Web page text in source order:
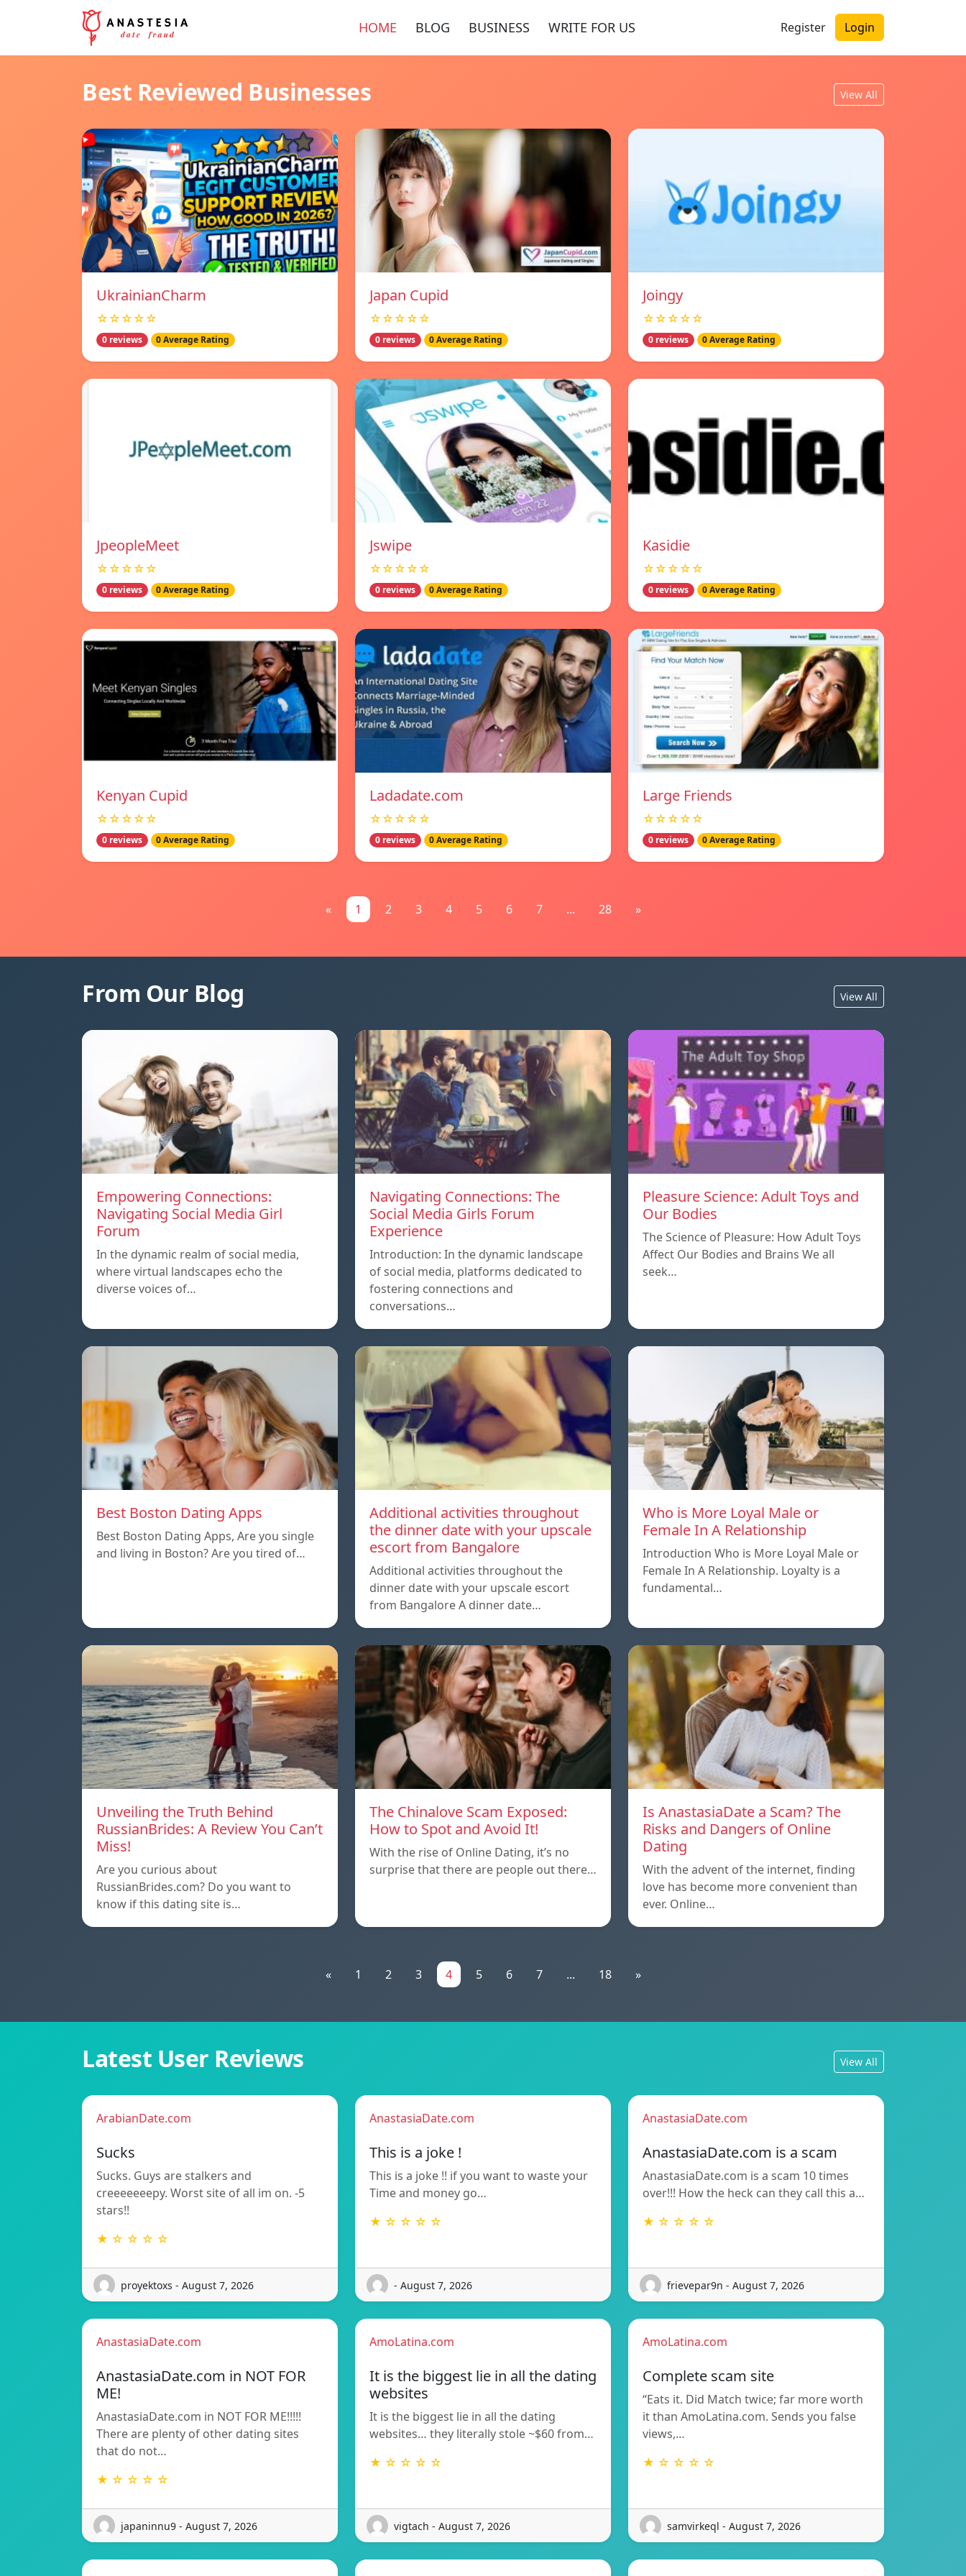
HOME BLOG BUSINESS WRITE FOR US Register Login
Best Reviewed Businesses View All
UkrainianCharm
☆☆☆☆☆
0 reviews 0 Average Rating
Japan Cupid
☆☆☆☆☆
0 reviews 0 Average Rating
Joingy
☆☆☆☆☆
0 reviews 0 Average Rating
JpeopleMeet
☆☆☆☆☆
0 reviews 0 Average Rating
Jswipe
☆☆☆☆☆
0 reviews 0 Average Rating
Kasidie
☆☆☆☆☆
0 reviews 0 Average Rating
Kenyan Cupid
☆☆☆☆☆
0 reviews 0 Average Rating
Ladadate.com
☆☆☆☆☆
0 reviews 0 Average Rating
Large Friends
☆☆☆☆☆
0 reviews 0 Average Rating
« 1 2 3 4 5 6 7 ... 28 »
From Our Blog View All
Empowering Connections:
Navigating Social Media Girl
Forum
In the dynamic realm of social media,
where virtual landscapes echo the
diverse voices of…
Navigating Connections: The
Social Media Girls Forum
Experience
Introduction: In the dynamic landscape
of social media, platforms dedicated to
fostering connections and
conversations…
Pleasure Science: Adult Toys and
Our Bodies
The Science of Pleasure: How Adult Toys
Affect Our Bodies and Brains We all
seek…
Best Boston Dating Apps
Best Boston Dating Apps, Are you single
and living in Boston? Are you tired of…
Additional activities throughout
the dinner date with your upscale
escort from Bangalore
Additional activities throughout the
dinner date with your upscale escort
from Bangalore A dinner date…
Who is More Loyal Male or
Female In A Relationship
Introduction Who is More Loyal Male or
Female In A Relationship. Loyalty is a
fundamental…
Unveiling the Truth Behind
RussianBrides: A Review You Can’t
Miss!
Are you curious about
RussianBrides.com? Do you want to
know if this dating site is…
The Chinalove Scam Exposed:
How to Spot and Avoid It!
With the rise of Online Dating, it’s no
surprise that there are people out there…
Is AnastasiaDate a Scam? The
Risks and Dangers of Online
Dating
With the advent of the internet, finding
love has become more convenient than
ever. Online…
« 1 2 3 4 5 6 7 ... 18 »
Latest User Reviews View All
ArabianDate.com
Sucks
Sucks. Guys are stalkers and
creeeeeeepy. Worst site of all im on. -5
stars!!
★ ☆ ☆ ☆ ☆
proyektoxs - August 7, 2026
AnastasiaDate.com
This is a joke !
This is a joke !! if you want to waste your
Time and money go…
★ ☆ ☆ ☆ ☆
- August 7, 2026
AnastasiaDate.com
AnastasiaDate.com is a scam
AnastasiaDate.com is a scam 10 times
over!!! How the heck can they call this a…
★ ☆ ☆ ☆ ☆
frievepar9n - August 7, 2026
AnastasiaDate.com
AnastasiaDate.com in NOT FOR
ME!
AnastasiaDate.com in NOT FOR ME!!!!!
There are plenty of other dating sites
that do not…
★ ☆ ☆ ☆ ☆
japaninnu9 - August 7, 2026
AmoLatina.com
It is the biggest lie in all the dating
websites
It is the biggest lie in all the dating
websites… they literally stole ~$60 from…
★ ☆ ☆ ☆ ☆
vigtach - August 7, 2026
AmoLatina.com
Complete scam site
“Eats it. Did Match twice; far more worth
it than AmoLatina.com. Sends you false
views,…
★ ☆ ☆ ☆ ☆
samvirkeql - August 7, 2026